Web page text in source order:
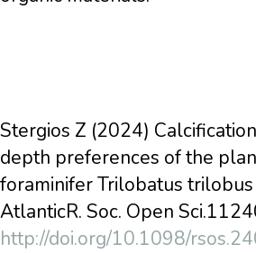
Stergios Z (2024)
depth preferences of the
foraminifer Trilobatus
AtlanticR. Soc. Open
http://doi.org/10.1098/